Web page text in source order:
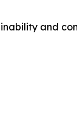
and